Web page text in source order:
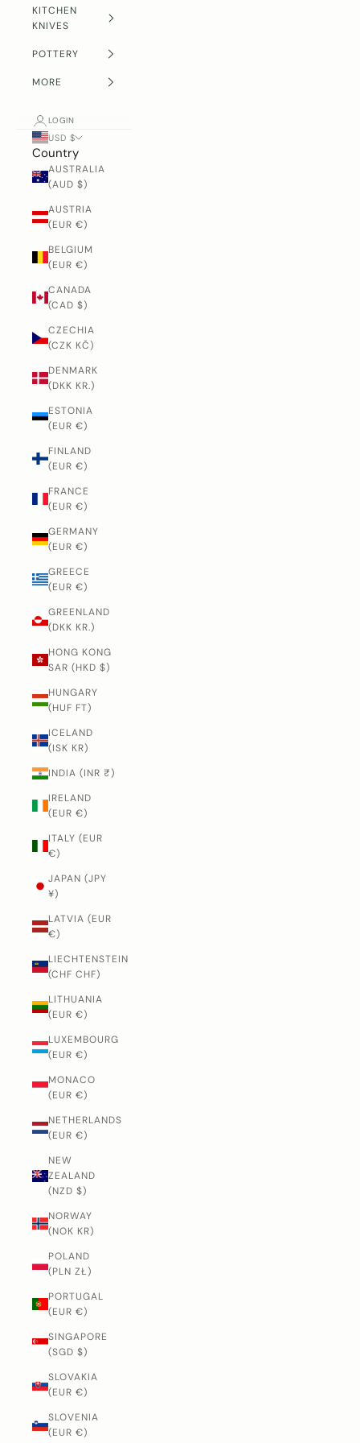
KITCHEN
KNIVES
POTTERY
MORE
LOGIN
USD $
Country
AUSTRALIA
(AUD $)
AUSTRIA
(EUR €)
BELGIUM
(EUR €)
CANADA
(CAD $)
CZECHIA
(CZK KČ)
DENMARK
(DKK KR.)
ESTONIA
(EUR €)
FINLAND
(EUR €)
FRANCE
(EUR €)
GERMANY
(EUR €)
GREECE
(EUR €)
GREENLAND
(DKK KR.)
HONG KONG
SAR (HKD $)
HUNGARY
(HUF FT)
ICELAND
(ISK KR)
INDIA (INR ₹)
IRELAND
(EUR €)
ITALY (EUR
€)
JAPAN (JPY
¥)
LATVIA (EUR
€)
LIECHTENSTEIN
(CHF CHF)
LITHUANIA
(EUR €)
LUXEMBOURG
(EUR €)
MONACO
(EUR €)
NETHERLANDS
(EUR €)
NEW
ZEALAND
(NZD $)
NORWAY
(NOK KR)
POLAND
(PLN ZŁ)
PORTUGAL
(EUR €)
SINGAPORE
(SGD $)
SLOVAKIA
(EUR €)
SLOVENIA
(EUR €)